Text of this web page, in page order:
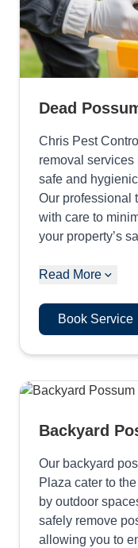
Dead
Chris Pest
removal
safe and
Our professional
with care to
your property’s
Read More
Book Service
Backyard
Our backyard
Plaza cater to
by outdoor
safely remove
allowing you to